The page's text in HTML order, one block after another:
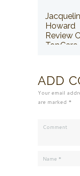
Howard
Review
TopCare
ADD
Your email
are marked *